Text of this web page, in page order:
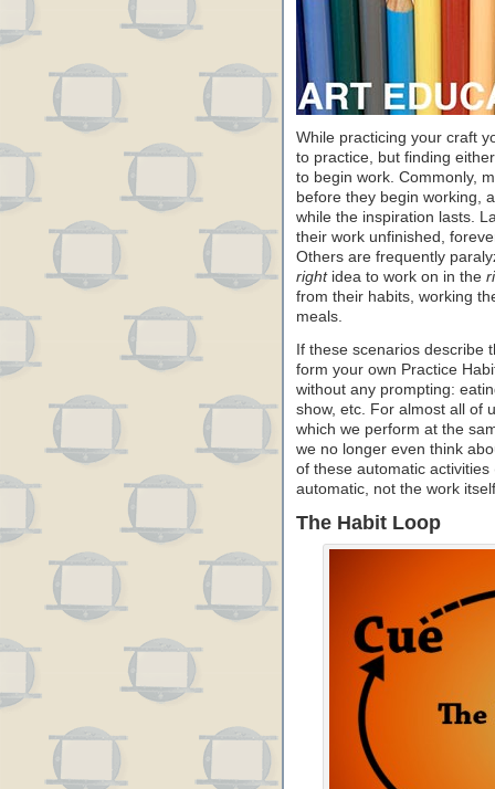
While practicing your craft
to practice, but finding
to begin work. Commonly,
before they begin working,
while the inspiration lasts.
their work unfinished,
Others are frequently
rightidea to work on in the
from their habits, working
meals.
If these scenarios describe
form your own Practice
without any prompting:
show, etc. For almost all of
which we perform at the
we no longer even think
of these automatic
automatic, not the work
The Habit Loop